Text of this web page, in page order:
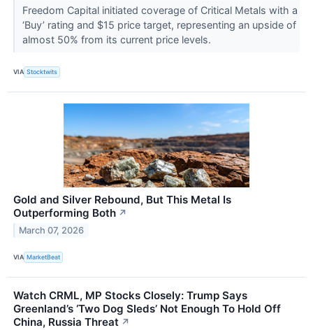
Freedom Capital initiated coverage of Critical Metals with a
‘Buy’ rating and $15 price target, representing an upside of
almost 50% from its current price levels.
VIA Stocktwits
Gold and Silver Rebound, But This Metal Is
Outperforming Both ↗
March 07, 2026
VIA MarketBeat
Watch CRML, MP Stocks Closely: Trump Says
Greenland’s ‘Two Dog Sleds’ Not Enough To Hold Off
China, Russia Threat ↗